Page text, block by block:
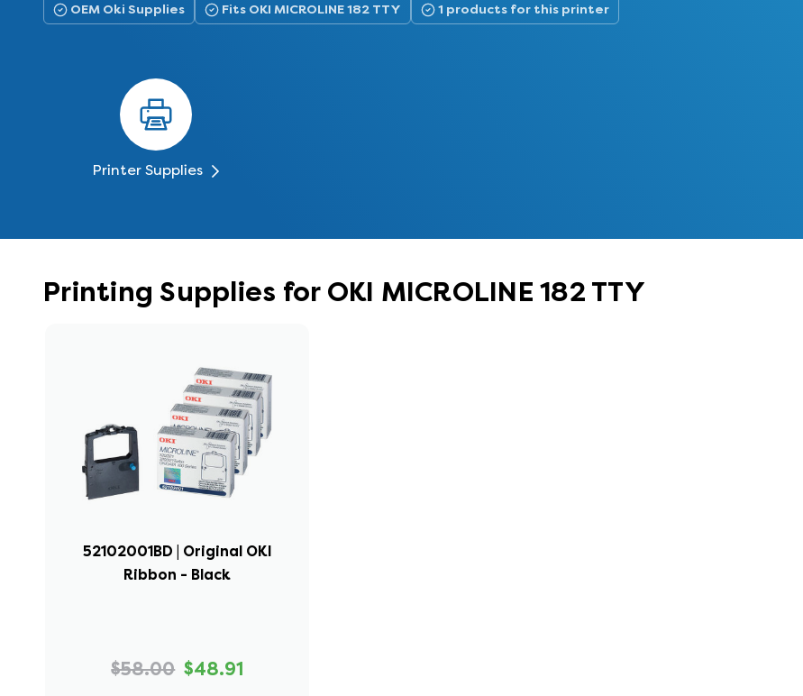
OEM Oki Supplies Fits OKI MICROLINE 182 TTY 1 products for this printer
Printer Supplies
Printing Supplies for OKI MICROLINE 182 TTY
52102001BD | Original OKI
Ribbon - Black
$58.00 $48.91